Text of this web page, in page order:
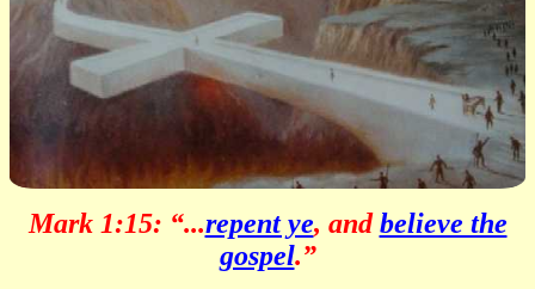
Mark 1:15: “...repent ye, andbelieve the
gospel.”